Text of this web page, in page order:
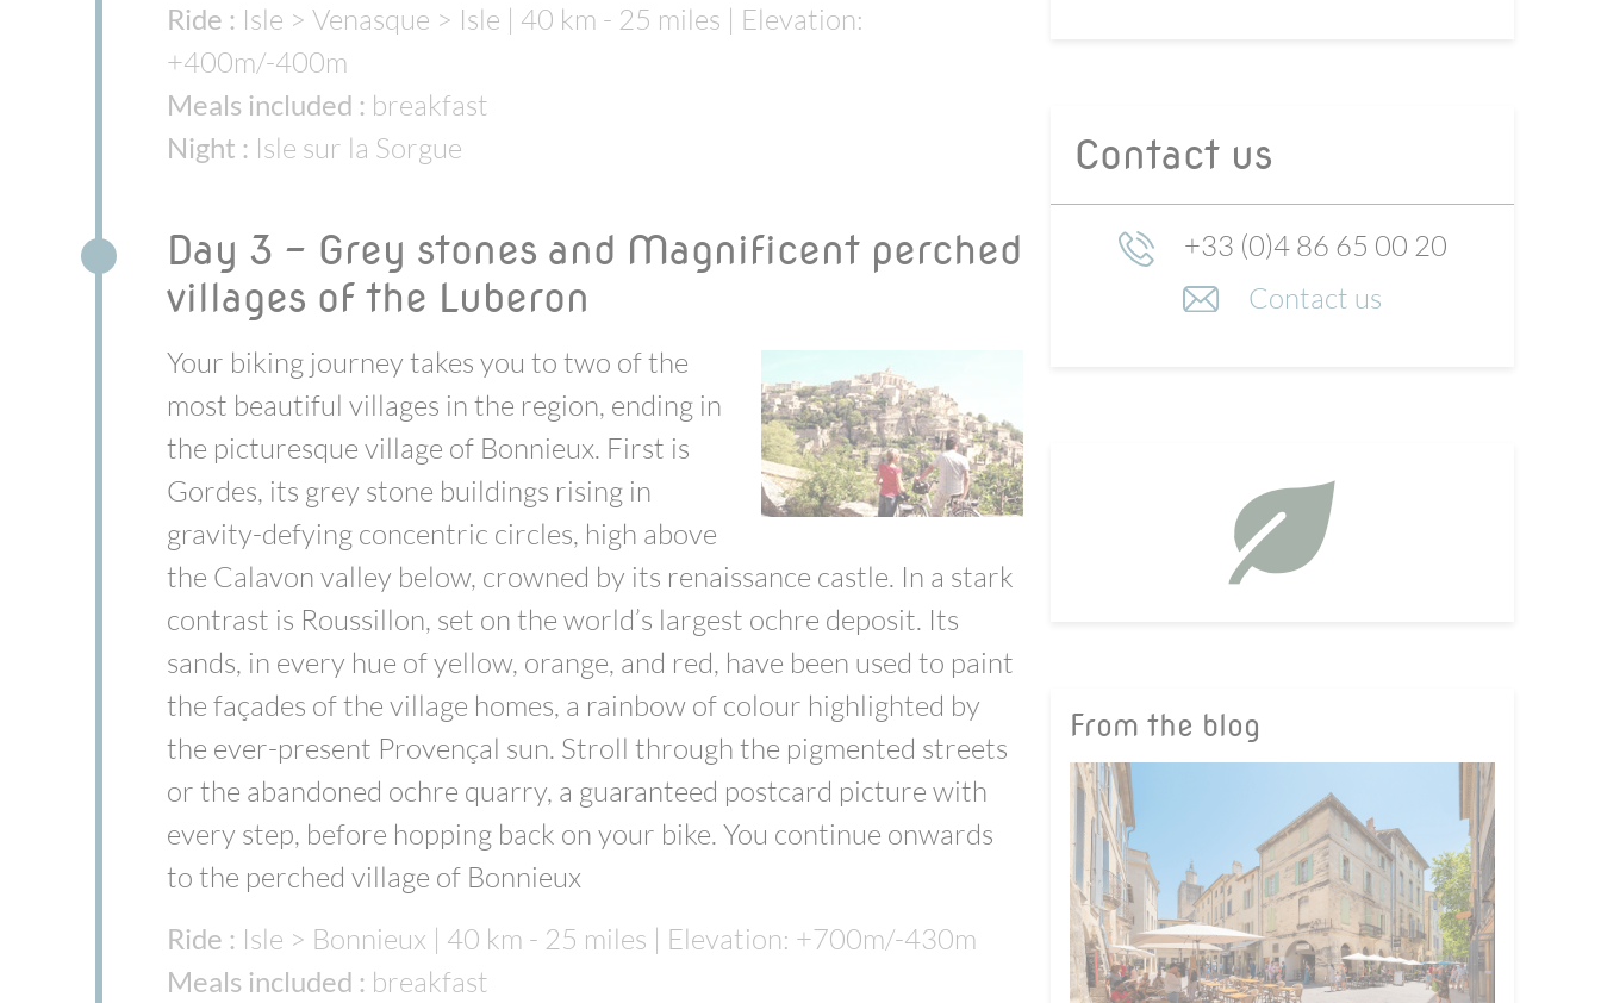
Ride : Isle > Venasque > Isle | 40 km - 25 miles | Elevation:
+400m/-400m
Meals included : breakfast
Night : Isle sur la Sorgue
Day 3 - Grey stones and Magnificent perched
villages of the Luberon
Your biking journey takes you to two of the
most beautiful villages in the region, ending in
the picturesque village of Bonnieux. First is
Gordes, its grey stone buildings rising in
gravity-defying concentric circles, high above
the Calavon valley below, crowned by its renaissance castle. In a stark
contrast is Roussillon, set on the world’s largest ochre deposit. Its
sands, in every hue of yellow, orange, and red, have been used to paint
the façades of the village homes, a rainbow of colour highlighted by
the ever-present Provençal sun. Stroll through the pigmented streets
or the abandoned ochre quarry, a guaranteed postcard picture with
every step, before hopping back on your bike. You continue onwards
to the perched village of Bonnieux
Ride : Isle > Bonnieux | 40 km - 25 miles | Elevation: +700m/-430m
Meals included : breakfast
Contact us
+33 (0)4 86 65 00 20
Contact us
From the blog